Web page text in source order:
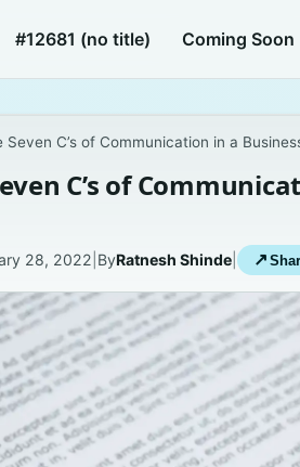
#12681 (no title) Coming Soon
Seven C’s of Communication in a
C’s of
28, 2022 ByRatnesh Shinde| ↗